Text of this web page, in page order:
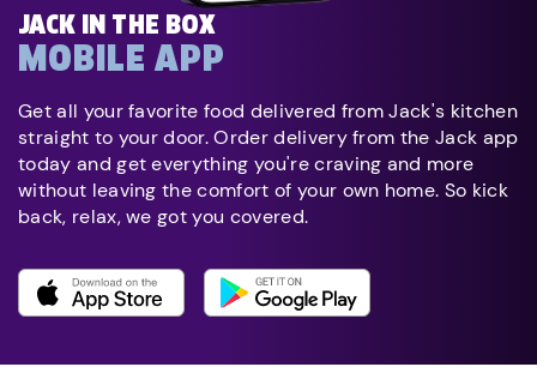
JACK IN THE BOX
MOBILE APP
Get all your favorite food delivered from Jack's kitchen
straight to your door. Order delivery from the Jack app
today and get everything you're craving and more
without leaving the comfort of your own home. So kick
back, relax, we got you covered.